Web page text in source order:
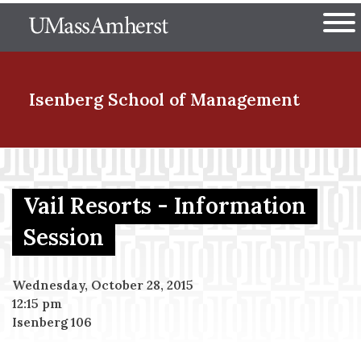
to
The University of
Isenberg School of Management
Menu Item
Menu Item
Menu Item
Vail Resorts - Information
Session
Wednesday, October 28, 2015
12:15 pm
Isenberg 106